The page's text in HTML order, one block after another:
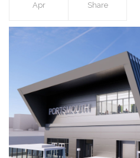
Apr Share